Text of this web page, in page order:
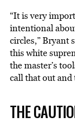
“It is very
intentional
circles,” Bryant
this white
the master’s
call that out and
THE